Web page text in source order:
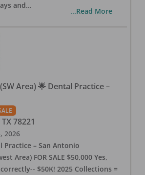
and...
...Read More
Area) 🌟 Dental Practice –
TX 78221
2026
Practice – San Antonio
Area) FOR SALE $50,000 Yes,
$50K! 2025 Collections =